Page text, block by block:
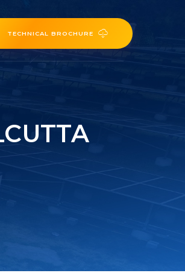
TECHNICAL BROCHURE